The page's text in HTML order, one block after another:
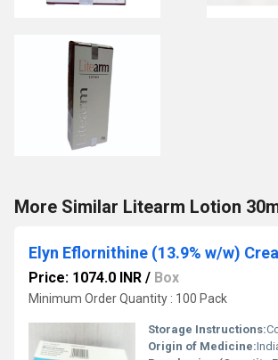
More Similar Litearm Lotion
Elyn Eflornithine (13.9% w/w)
Price: 1074.0 INR / Box
Minimum Order Quantity : 100 Pack
Storage Instructions:
Origin of Medicine: